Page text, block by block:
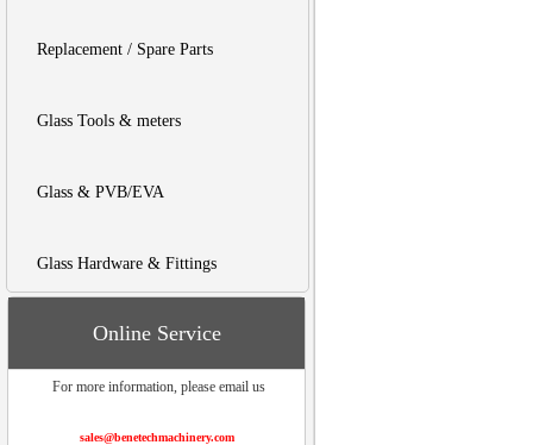
Replacement / Spare Parts
Glass Tools & meters
Glass & PVB/EVA
Glass Hardware & Fittings
Online Service
For more information, please email us
sales@benetechmachinery.com